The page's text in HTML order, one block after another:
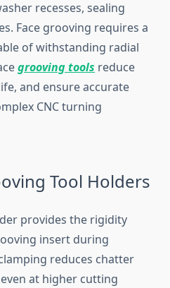
recesses, sealing
Face grooving requires a
of withstanding radial
grooving tools reduce
and ensure accurate
CNC turning
Tool Holders
provides the rigidity
insert during
reduces chatter
at higher cutting